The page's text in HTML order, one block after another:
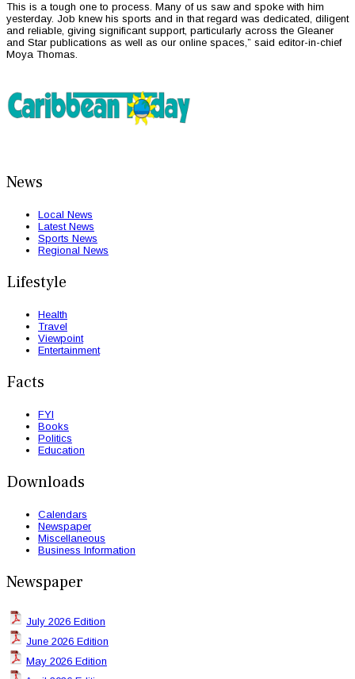
This is a tough one to process. Many of us saw and spoke with him
yesterday. Job knew his sports and in that regard was dedicated, diligent
and reliable, giving significant support, particularly across the Gleaner
and Star publications as well as our online spaces,” said editor-in-chief
Moya Thomas.
News
Local News
Latest News
Sports News
Regional News
Lifestyle
Health
Travel
Viewpoint
Entertainment
Facts
FYI
Books
Politics
Education
Downloads
Calendars
Newspaper
Miscellaneous
Business Information
Newspaper
July 2026 Edition
June 2026 Edition
May 2026 Edition